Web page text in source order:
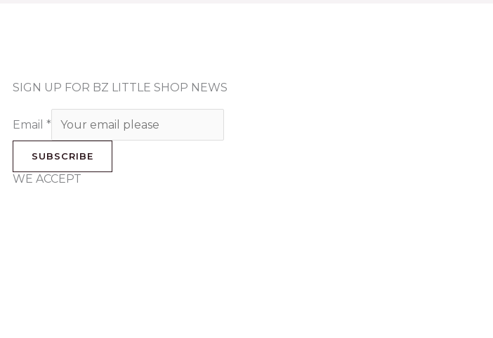
SIGN UP FOR BZ LITTLE SHOP NEWS
Email *
SUBSCRIBE
WE ACCEPT